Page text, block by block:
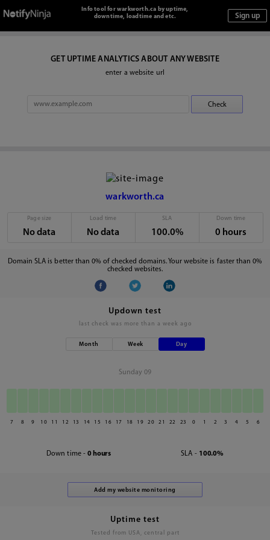
Info tool for warkworth.ca by uptime,
downtime, loadtime and etc.
GET UPTIME ANALYTICS ABOUT ANY WEBSITE
enter a website url
warkworth.ca
Page size
No data
Load time
No data
SLA
100.0%
Down time
0 hours
Domain SLA is better than 0% of checked domains. Your website is faster than 0%
checked websites.
Updown test
last check was more than a week ago
Month Week Day
Sunday 09
7 8 9 10 11 12 13 14 15 16 17 18 19 20 21 22 23 0 1 2 3 4 5 6
Down time - 0 hours SLA - 100.0%
Uptime test
Tested from USA, central part